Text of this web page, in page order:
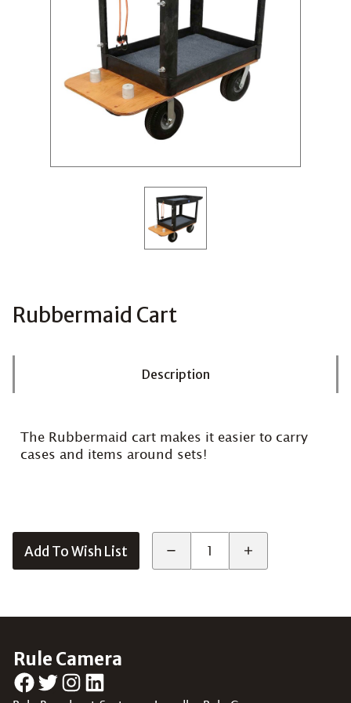
Rubbermaid Cart
Description
The Rubbermaid cart makes it easier to carry
cases and items around sets!
Add To Wish List
Rule Camera
Facebook
Twitter
Instagram
LinkedIn